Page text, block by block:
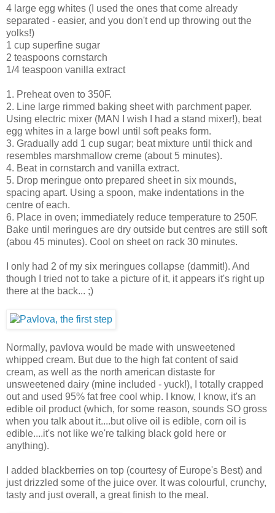
4 large egg whites (I used the ones that come already
separated - easier, and you don't end up throwing out the
yolks!)
1 cup superfine sugar
2 teaspoons cornstarch
1/4 teaspoon vanilla extract
1. Preheat oven to 350F.
2. Line large rimmed baking sheet with parchment paper.
Using electric mixer (MAN I wish I had a stand mixer!), beat
egg whites in a large bowl until soft peaks form.
3. Gradually add 1 cup sugar; beat mixture until thick and
resembles marshmallow creme (about 5 minutes).
4. Beat in cornstarch and vanilla extract.
5. Drop meringue onto prepared sheet in six mounds,
spacing apart. Using a spoon, make indentations in the
centre of each.
6. Place in oven; immediately reduce temperature to 250F.
Bake until meringues are dry outside but centres are still soft
(abou 45 minutes). Cool on sheet on rack 30 minutes.
I only had 2 of my six meringues collapse (dammit!). And
though I tried not to take a picture of it, it appears it's right up
there at the back... ;)
Normally, pavlova would be made with unsweetened
whipped cream. But due to the high fat content of said
cream, as well as the north american distaste for
unsweetened dairy (mine included - yuck!), I totally crapped
out and used 95% fat free cool whip. I know, I know, it's an
edible oil product (which, for some reason, sounds SO gross
when you talk about it....but olive oil is edible, corn oil is
edible....it's not like we're talking black gold here or
anything).
I added blackberries on top (courtesy of Europe's Best) and
just drizzled some of the juice over. It was colourful, crunchy,
tasty and just overall, a great finish to the meal.